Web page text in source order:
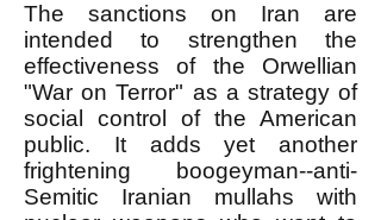
The sanctions on Iran are
intended to strengthen the
effectiveness of the Orwellian
"War on Terror" as a strategy of
social control of the American
public. It adds yet another
frightening boogeyman--anti-
Semitic Iranian mullahs with